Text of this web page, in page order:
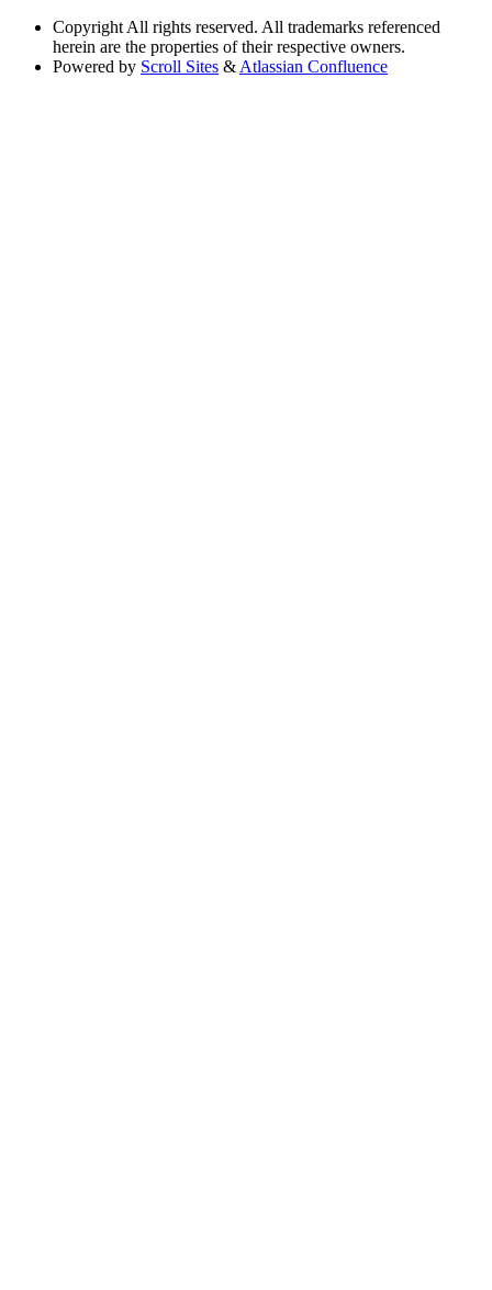
Copyright All rights reserved. All trademarks referenced
herein are the properties of their respective owners.
Powered by Scroll Sites & Atlassian Confluence